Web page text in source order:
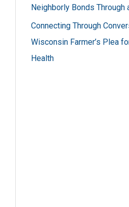
Neighborly Bonds Through
Connecting Through
Wisconsin Farmer’s Plea
Health